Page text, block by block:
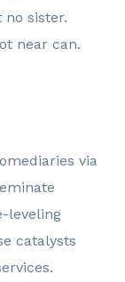
sister.
near can.
via
leveling
catalysts